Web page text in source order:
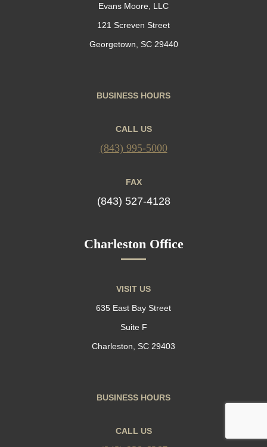
Evans Moore, LLC
121 Screven Street
Georgetown, SC 29440
BUSINESS HOURS
CALL US
(843) 995-5000
FAX
(843) 527-4128
Charleston Office
VISIT US
635 East Bay Street
Suite F
Charleston, SC 29403
BUSINESS HOURS
CALL US